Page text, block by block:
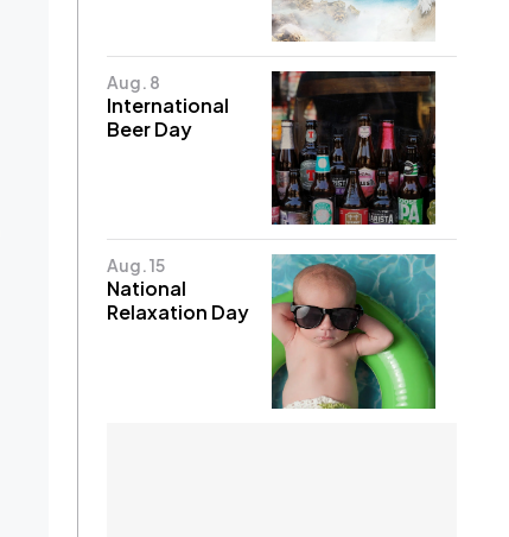
Aug. 8
International
Beer Day
Aug. 15
National
Relaxation Day